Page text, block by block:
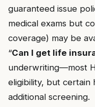
guaranteed issue
medical exams but
coverage) may be
“Can I get life
underwriting—most
eligibility, but certain
additional screening.